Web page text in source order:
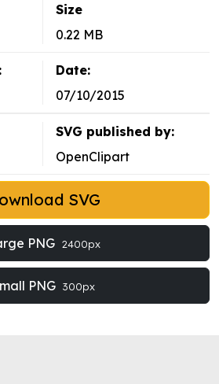
Size
0.22 MB
Date:
07/10/2015
SVG published by:
OpenClipart
SVG
PNG 2400px
PNG 300px